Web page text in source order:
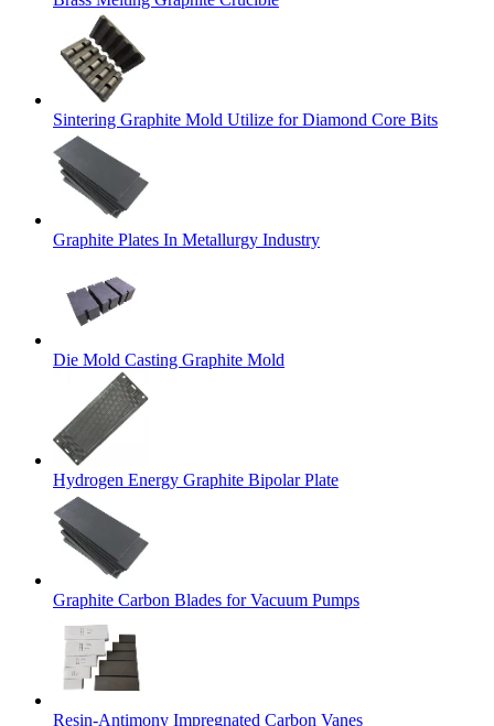
Sintering Graphite Mold Utilize for Diamond Core Bits
Graphite Plates In Metallurgy Industry
Die Mold Casting Graphite Mold
Hydrogen Energy Graphite Bipolar Plate
Graphite Carbon Blades for Vacuum Pumps
Resin-Antimony Impregnated Carbon Vanes